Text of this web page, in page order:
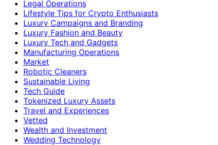
Legal Operations
Lifestyle Tips for Crypto Enthusiasts
Luxury Campaigns and Branding
Luxury Fashion and Beauty
Luxury Tech and Gadgets
Manufacturing Operations
Market
Robotic Cleaners
Sustainable Living
Tech Guide
Tokenized Luxury Assets
Travel and Experiences
Vetted
Wealth and Investment
Wedding Technology